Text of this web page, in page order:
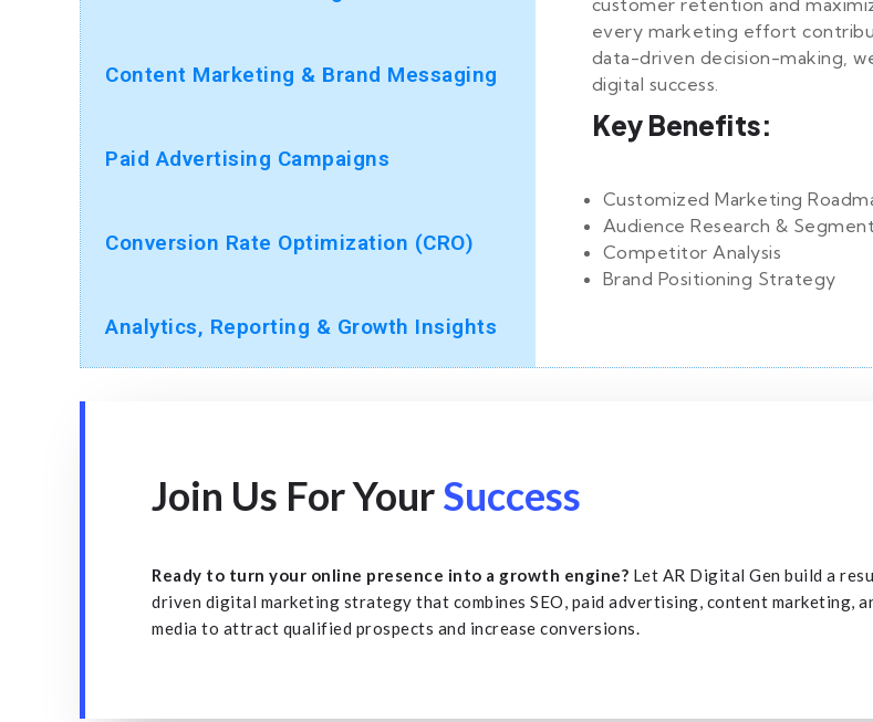
Content Marketing & Brand Messaging
Paid Advertising Campaigns
Conversion Rate Optimization (CRO)
Analytics, Reporting & Growth Insights
customer retention and
every marketing effort
data-driven decision-making,
digital success.
Key Benefits:
Customized Marketing
Audience Research &
Competitor Analysis
Brand Positioning Strategy
Join Us For YourSuccess
Ready to turn your online presence into a growth engine? Let AR Digital Gen build a
driven digital marketing strategy that combines SEO, paid advertising, content marketing,
media to attract qualified prospects and increase conversions.